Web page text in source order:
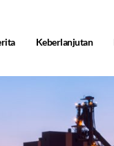
Keberlanjutan